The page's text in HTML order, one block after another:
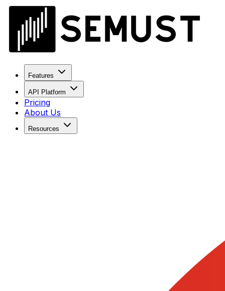
Features
API Platform
Pricing
About Us
Resources